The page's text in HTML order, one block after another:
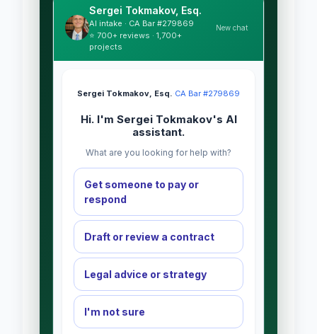
Sergei Tokmakov, Esq.
AI intake · CA Bar #279869
⭐ 700+ reviews · 1,700+
projects
New chat
Sergei Tokmakov, Esq.·CA Bar #279869
Hi. I'm Sergei Tokmakov's AI
assistant.
What are you looking for help with?
Get someone to pay or
respond
Draft or review a contract
Legal advice or strategy
I'm not sure